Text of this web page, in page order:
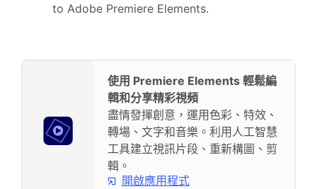
to Adobe Premiere Elements.
使用 Premiere Elements 輕鬆編
輯和分享精彩視頻
盡情發揮創意，運用色彩、特效、
轉場、文字和音樂。利用人工智慧
工具建立視訊片段、重新構圖、剪
輯。
開啟應用程式